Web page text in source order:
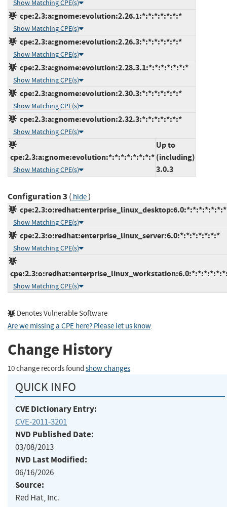
Show Matching CPE(s)
cpe:2.3:a:gnome:evolution:2.26.1:*:*:*:*:*:*:*
Show Matching CPE(s)
cpe:2.3:a:gnome:evolution:2.26.3:*:*:*:*:*:*:*
Show Matching CPE(s)
cpe:2.3:a:gnome:evolution:2.28.3.1:*:*:*:*:*:*:*
Show Matching CPE(s)
cpe:2.3:a:gnome:evolution:2.30.3:*:*:*:*:*:*:*
Show Matching CPE(s)
cpe:2.3:a:gnome:evolution:2.32.3:*:*:*:*:*:*:*
Show Matching CPE(s)
cpe:2.3:a:gnome:evolution:*:*:*:*:*:*:*:*
Show Matching CPE(s)
Up to
(including)
3.0.3
Configuration 3 ( hide)
cpe:2.3:o:redhat:enterprise_linux_desktop:6.0:*:*:*:*:*:*:*
Show Matching CPE(s)
cpe:2.3:o:redhat:enterprise_linux_server:6.0:*:*:*:*:*:*:*
Show Matching CPE(s)
Show Matching CPE(s)
Denotes Vulnerable Software
Are we missing a CPE here? Please let us know.
Change History
10 change records found show changes
QUICK INFO
CVE Dictionary Entry:
CVE-2011-3201
NVD Published Date:
03/08/2013
NVD Last Modified:
06/16/2026
Source:
Red Hat, Inc.